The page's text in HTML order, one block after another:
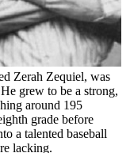
Zerah Zequiel, was
grew to be a strong,
around 195
grade before
a talented baseball
lacking.